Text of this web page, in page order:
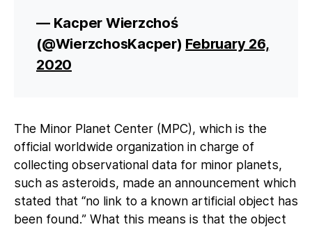
— Kacper Wierzchoś
(@WierzchosKacper) February 26,
2020
The Minor Planet Center (MPC), which is the
official worldwide organization in charge of
collecting observational data for minor planets,
such as asteroids, made an announcement which
stated that “no link to a known artificial object has
been found.” What this means is that the object